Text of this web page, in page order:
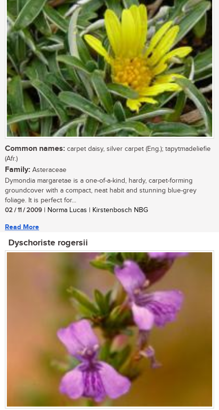
Common names: carpet daisy, silver carpet (Eng.); tapytmadeliefie
(Afr.)
Family: Asteraceae
Dymondia margaretae is a one-of-a-kind, hardy, carpet-forming
groundcover with a compact, neat habit and stunning blue-grey
foliage. It is perfect for...
02 / 11 / 2009 | Norma Lucas | Kirstenbosch NBG
Read More
Dyschoriste rogersii